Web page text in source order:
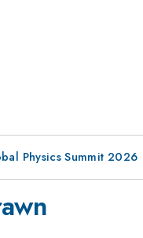
Physics Summit 2026